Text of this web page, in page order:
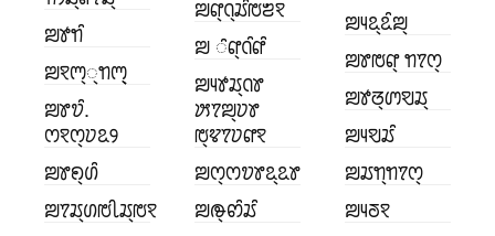
ꢪꢹꢒꢶ
ꢪꣁꢳ꣄꣄ꢒꢳ꣄꣄
ꢪꢸꢫꢶ.
ꢭꣁꢭ꣄ꢦꢣꢾ
ꢪꢸꢖ꣄ꢔꢶ
ꢪꢵꢬ꣄ꢔꢱꢷꢬ꣄ꢱꣁ
ꢪꢥ꣄ꢡ꣄ꢬꢶꢱꢨꣁ
ꢪ ꢶꢥ꣄ꢡꢶꢥꢶ
ꢪꢴꢹꢬ꣄ꢡꢸ
ꢓꢵꢪ꣄ꢦꢸ
ꢱ꣄ꢢꢵꢦꢥꣁ
ꢪꢭ꣄ꢭꢫꢸꢣ꣄ꢣꢸ
ꢪꢛ꣄ꢙꢶꢬꢶ
ꢪꢴꢣ꣄ꢣꢶꢪ꣄
ꢪꢸꢱꢥ꣄ ꢒꢵꢭ꣄
ꢪꢹꢞ꣄ꢩꣂꢬ꣄
ꢪꢴꣂꢬꢶ
ꢪꢬꢒ꣄ꢒꢵꢭ꣄
ꢪꢴꢜꣁ